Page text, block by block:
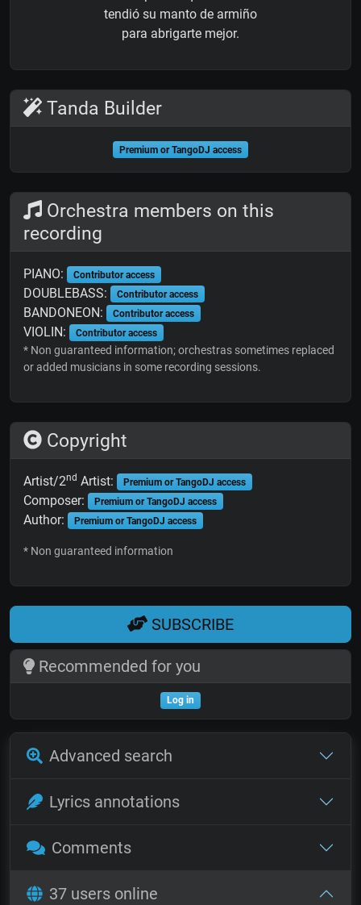
tendió su manto de armiño
para abrigarte mejor.
Tanda Builder
Premium or TangoDJ access
Orchestra members on this
recording
PIANO: Contributor access
DOUBLEBASS: Contributor access
BANDONEON: Contributor access
VIOLIN: Contributor access
* Non guaranteed information; orchestras sometimes replaced
or added musicians in some recording sessions.
Copyright
Artist/2nd Artist: Premium or TangoDJ access
Composer: Premium or TangoDJ access
Author: Premium or TangoDJ access
* Non guaranteed information
SUBSCRIBE
Recommended for you
Log in
Advanced search
Lyrics annotations
Comments
37 users online